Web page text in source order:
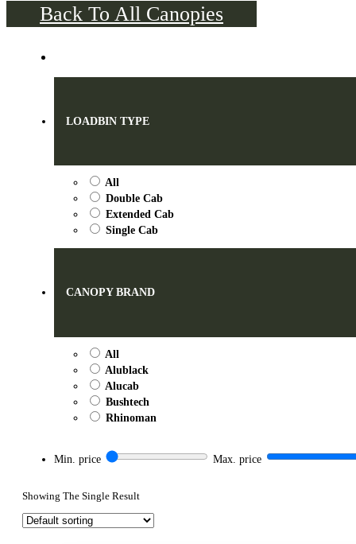
Back To All Canopies
LOADBIN TYPE
All
Double Cab
Extended Cab
Single Cab
CANOPY BRAND
All
Alublack
Alucab
Bushtech
Rhinoman
Min. price Max. price
Showing The Single Result